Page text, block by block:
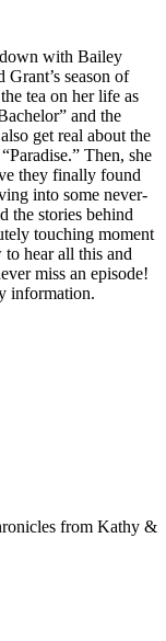
with Bailey
season of
tea on her life as
and the
get real about the
Then, she
they finally found
into some never-
the stories behind
touching moment
hear all this and
miss an episode!
information.
from Kathy &